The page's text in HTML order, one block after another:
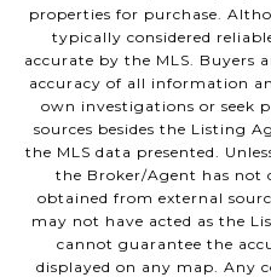
properties for purchase.
typically considered
accurate by the MLS. Buyers
accuracy of all information
own investigations or seek
sources besides the Listing
the MLS data presented.
the Broker/Agent has not
obtained from external
may not have acted as the
cannot guarantee the
displayed on any map. Any